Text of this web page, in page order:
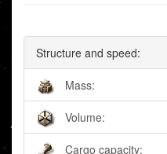
Structure and speed:
Mass:
Volume:
Cargo capacity: